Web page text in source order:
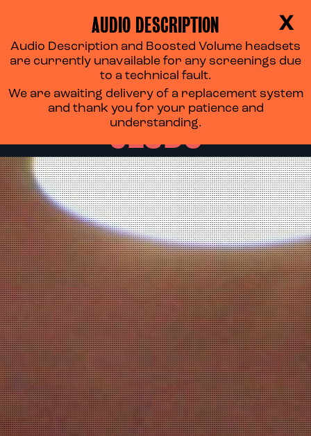
THE TYNESIDE FILM
CLUBS
X
AUDIO DESCRIPTION
Audio Description and Boosted Volume headsets
are currently unavailable for any screenings due
to a technical fault.
We are awaiting delivery of a replacement system
and thank you for your patience and
understanding.